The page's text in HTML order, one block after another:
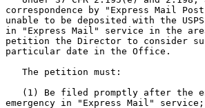
correspondence by "Express Mail
unable to be deposited with the
in "Express Mail" service in the
petition the Director to consider
particular date in the Office.
   The petition must:
(1) Be filed promptly after the
emergency in "Express Mail" service;